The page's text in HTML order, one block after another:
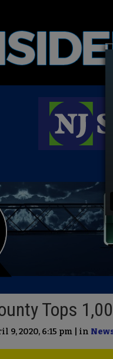
Tops
9, 2020, 6:15 pm | in